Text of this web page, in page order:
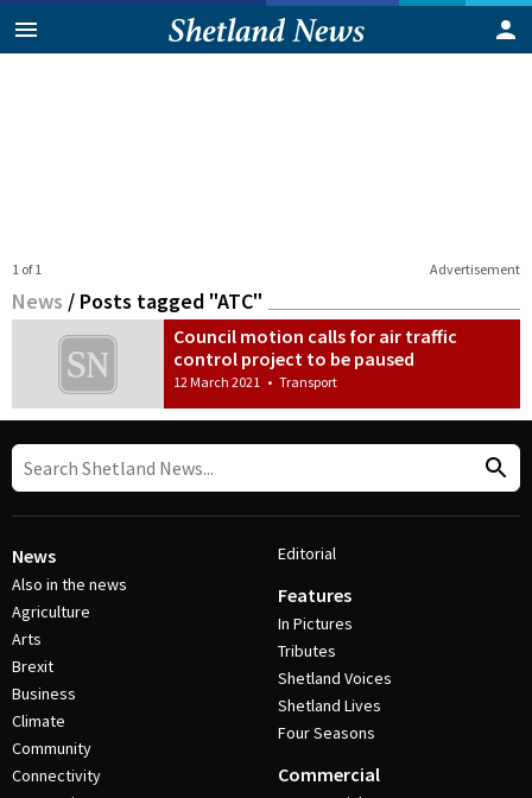
Advertisement
1 of 1
News / Posts tagged "ATC"
Council motion calls for air traffic
control project to be paused
12 March 2021 • Transport
News
Also in the news
Agriculture
Arts
Brexit
Business
Climate
Community
Connectivity
Editorial
Features
In Pictures
Tributes
Shetland Voices
Shetland Lives
Four Seasons
Commercial